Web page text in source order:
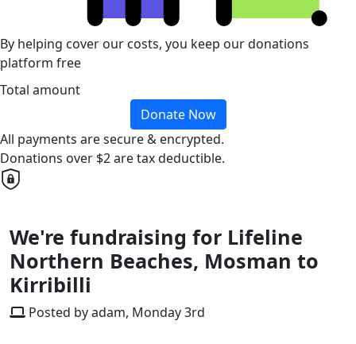
By helping cover our costs, you keep our donations
platform free
Total amount
Donate Now
All payments are secure & encrypted.
Donations over $2 are tax deductible.
We're fundraising for Lifeline
Northern Beaches, Mosman to
Kirribilli
Posted by adam, Monday 3rd